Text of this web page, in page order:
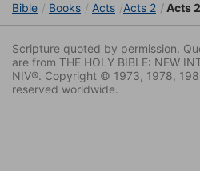
Bible Books Acts Acts 2 Acts
Scripture quoted by permission.
are from THE HOLY BIBLE: NEW
NIV®. Copyright © 1973, 1978,
reserved worldwide.